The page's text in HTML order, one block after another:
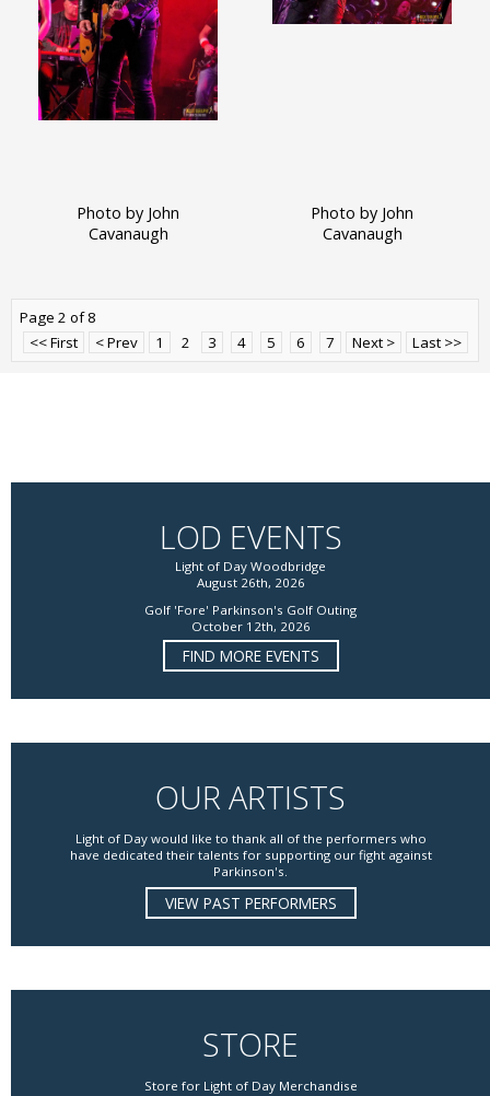
Photo by John
Cavanaugh
Photo by John
Cavanaugh
Page 2 of 8
<< First
< Prev 1 2 3 4 5 6 7 Next > Last >>
LOD EVENTS
Light of Day Woodbridge
August 26th, 2026
Golf 'Fore' Parkinson's Golf Outing
October 12th, 2026
FIND MORE EVENTS
OUR ARTISTS
Light of Day would like to thank all of the performers who
have dedicated their talents for supporting our fight against
Parkinson's.
VIEW PAST PERFORMERS
STORE
Store for Light of Day Merchandise